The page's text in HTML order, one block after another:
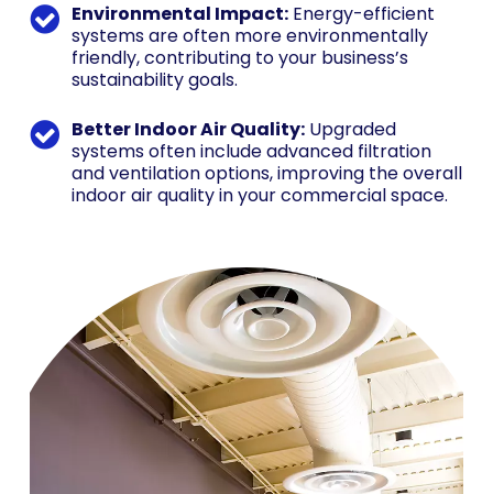
Environmental Impact:Energy-efficient
systems are often more environmentally
friendly, contributing to your business’s
sustainability goals.
Better Indoor Air Quality:Upgraded
systems often include advanced filtration
and ventilation options, improving the overall
indoor air quality in your commercial space.